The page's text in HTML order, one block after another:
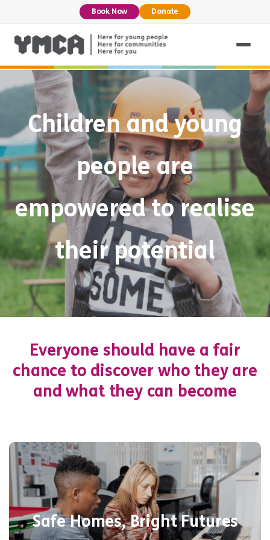
Book Now Donate
Children and young
people are
empowered to realise
their potential
Everyone should have a fair
chance to discover who they are
and what they can become
Safe Homes, Bright Futures
We provide 160 safe spaces – including a
10-bed mother & baby unit – for young
people facing homelessness, offering life